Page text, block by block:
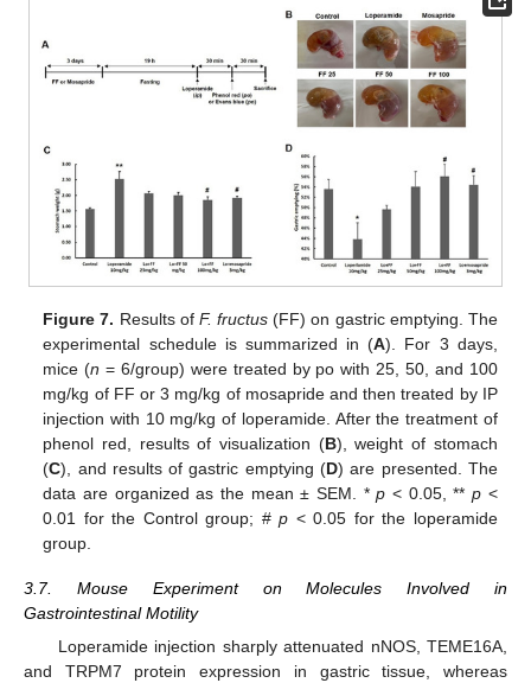
Figure 7. Results of F. fructus (FF) on gastric emptying. The
experimental schedule is summarized in (A). For 3 days,
mice (n = 6/group) were treated by po with 25, 50, and 100
mg/kg of FF or 3 mg/kg of mosapride and then treated by IP
injection with 10 mg/kg of loperamide. After the treatment of
phenol red, results of visualization (B), weight of stomach
(C), and results of gastric emptying (D) are presented. The
data are organized as the mean ± SEM. *p < 0.05, **p <
0.01 for the Control group; #p < 0.05 for the loperamide
group.
3.7. Mouse Experiment on Molecules Involved in
Gastrointestinal Motility
Loperamide injection sharply attenuated nNOS, TEME16A,
and TRPM7 protein expression in gastric tissue, whereas